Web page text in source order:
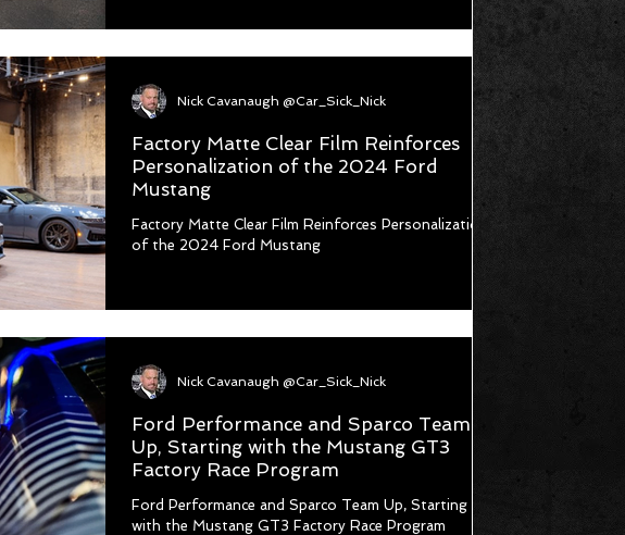
Factory Matte Clear Film Reinforces
Personalization of the 2024 Ford
Mustang
Factory Matte Clear Film Reinforces Personalization
of the 2024 Ford Mustang
Nick Cavanaugh @Car_Sick_Nick
Ford Performance and Sparco Team
Up, Starting with the Mustang GT3
Factory Race Program
Ford Performance and Sparco Team Up, Starting
with the Mustang GT3 Factory Race Program
Nick Cavanaugh @Car_Sick_Nick